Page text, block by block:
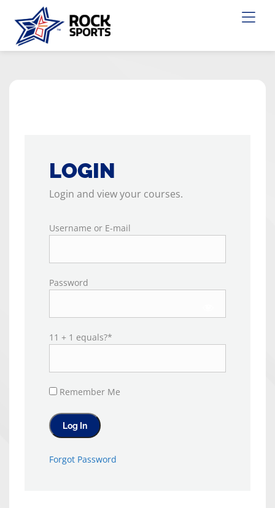
LOGIN
Login and view your courses.
Username or E-mail
Password
11 + 1 equals?*
Remember Me
Forgot Password